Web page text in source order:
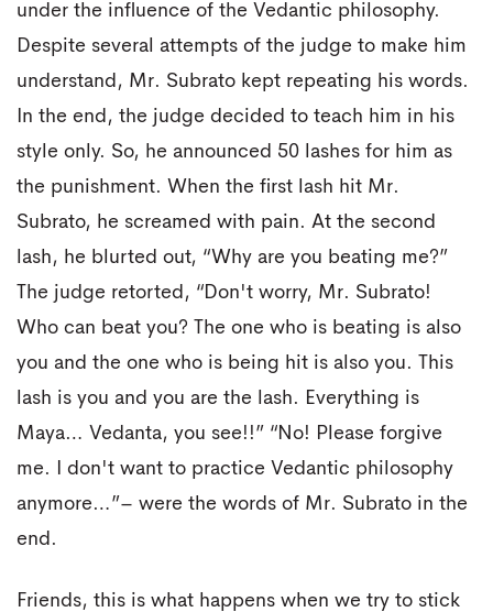
under the influence of the Vedantic philosophy.
Despite several attempts of the judge to make him
understand, Mr. Subrato kept repeating his words.
In the end, the judge decided to teach him in his
style only. So, he announced 50 lashes for him as
the punishment. When the first lash hit Mr.
Subrato, he screamed with pain. At the second
lash, he blurted out, “Why are you beating me?”
The judge retorted, “Don't worry, Mr. Subrato!
Who can beat you? The one who is beating is also
you and the one who is being hit is also you. This
lash is you and you are the lash. Everything is
Maya… Vedanta, you see!!” “No! Please forgive
me. I don't want to practice Vedantic philosophy
anymore…”– were the words of Mr. Subrato in the
end.
Friends, this is what happens when we try to stick